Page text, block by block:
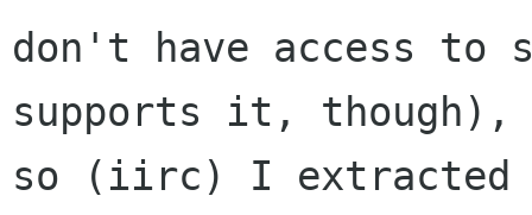
don't have access to
supports it,
so (iirc) I extracted